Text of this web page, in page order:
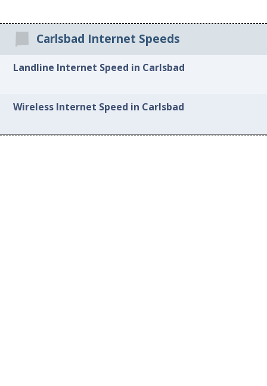
Carlsbad Internet Speeds
Landline Internet Speed in Carlsbad
Wireless Internet Speed in Carlsbad